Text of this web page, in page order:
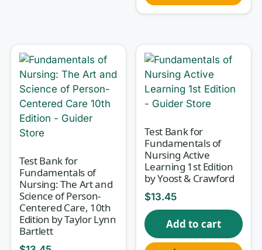
Why this test bank helps
The difference between memorizing and
understanding respiratory care is rationale.
Every question here comes with an explanation
of why the correct answer is correct — and,
where it matters, why the tempting distractors
are wrong. That is how you build the diagnostic
reasoning that TMC-style board questions and
course finals actually reward. You stop
guessing at PaCO₂ changes or ventilator
settings and start understanding the physiology
driving them.
Test Bank for
Fundamentals of
Nursing: The Art and
Science of Person-
Centered Care, 10th
Edition by Taylor Lynn
Bartlett
Test Bank for
Fundamentals of
Nursing Active
Learning 1st Edition
by Yoost & Crawford
$13.45
Add to cart